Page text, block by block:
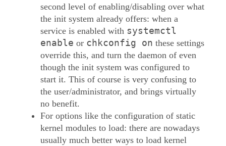
second level of enabling/disabling over what
the init system already offers: when a
service is enabled with systemctl
enable or chkconfig on these settings
override this, and turn the daemon of even
though the init system was configured to
start it. This of course is very confusing to
the user/administrator, and brings virtually
no benefit.
For options like the configuration of static
kernel modules to load: there are nowadays
usually much better ways to load kernel